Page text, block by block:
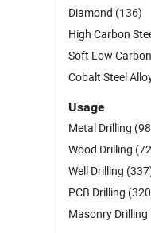
Diamond (136)
High Carbon
Soft Low
Cobalt Steel
Usage
Metal Drilling
Wood Drilling
Well Drilling
PCB Drilling
Masonry Drilling